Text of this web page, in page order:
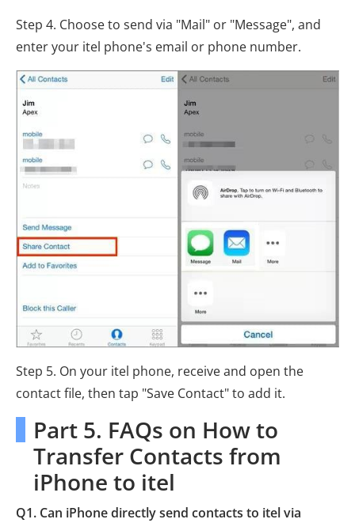
Step 4. Choose to send via "Mail" or "Message", and
enter your itel phone's email or phone number.
Step 5. On your itel phone, receive and open the
contact file, then tap "Save Contact" to add it.
Part 5. FAQs on How to
Transfer Contacts from
iPhone to itel
Q1. Can iPhone directly send contacts to itel via